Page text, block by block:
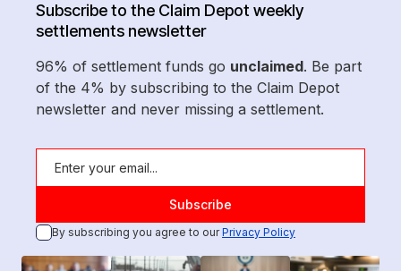
Subscribe to the Claim Depot weekly
settlements newsletter
96% of settlement funds go unclaimed. Be part
of the 4% by subscribing to the Claim Depot
newsletter and never missing a settlement.
By subscribing you agree to ourPrivacy Policy